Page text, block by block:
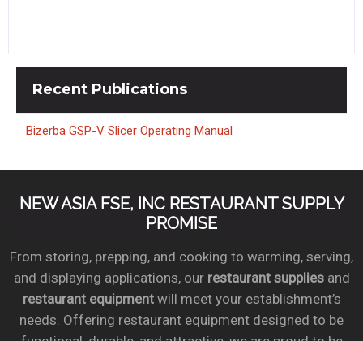
Recent Publications
Bizerba GSP-V Slicer Operating Manual
NEW ASIA FSE, INC RESTAURANT SUPPLY
PROMISE
From storing, prepping, and cooking to warming, serving,
and displaying applications, our restaurant suppliesand
restaurant equipmentwill meet your establishment’s
needs. Offering restaurant equipment designed to be